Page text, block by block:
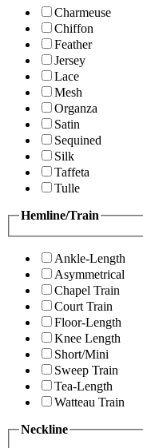
Charmeuse
Chiffon
Feather
Jersey
Lace
Mesh
Organza
Satin
Sequined
Silk
Taffeta
Tulle
Hemline/Train
Ankle-Length
Asymmetrical
Chapel Train
Court Train
Floor-Length
Knee Length
Short/Mini
Sweep Train
Tea-Length
Watteau Train
Neckline